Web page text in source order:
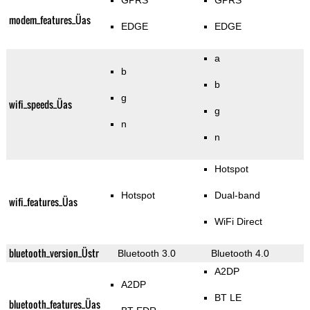
modem_features_Üas EDGE EDGE
wifi_speeds_Üas
b
g
n
a
b
g
n
wifi_features_Üas Hotspot
Hotspot
Dual-band
WiFi Direct
bluetooth_version_Üstr Bluetooth 3.0 Bluetooth 4.0
bluetooth_features_Üas
A2DP
A2DP
BT LE